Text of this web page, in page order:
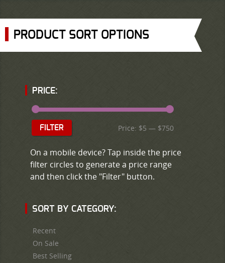
PRODUCT SORT OPTIONS
PRICE:
FILTER Price: $5 — $750
On a mobile device? Tap inside the price
filter circles to generate a price range
and then click the "Filter" button.
SORT BY CATEGORY:
Recent
On Sale
Best Selling